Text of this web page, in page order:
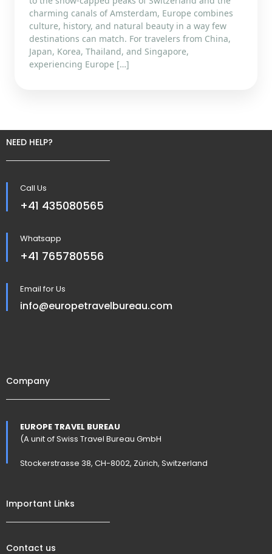
charming canals of Amsterdam, Europe combines
culture, history, and natural beauty in a way few
destinations can match. For travelers from China,
Japan, Korea, Thailand, and Singapore,
experiencing Europe […]
NEED HELP?
Call Us
+41 435080565
Whatsapp
+41 765780556
Email for Us
info@europetravelbureau.com
Company
EUROPE TRAVEL BUREAU
(A unit of Swiss Travel Bureau GmbH
Stockerstrasse 38, CH-8002, Zürich, Switzerland
Important Links
Contact us